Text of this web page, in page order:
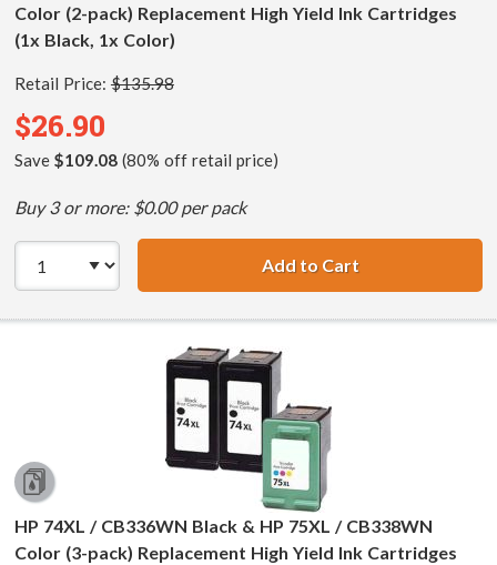
Color (2-pack) Replacement High Yield Ink Cartridges
(1x Black, 1x Color)
Retail Price: $135.98
$26.90
Save $109.08(80% off retail price)
Buy 3 or more: $0.00 per pack
Add to CartHP 74XL /
HP 74XL / CB336WN Black & HP 75XL / CB338WN
Color (3-pack) Replacement High Yield Ink Cartridges